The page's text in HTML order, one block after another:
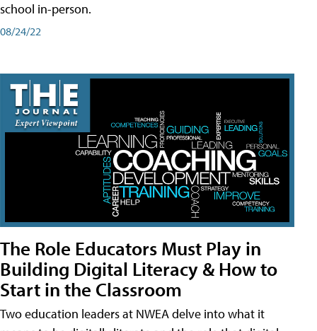
school in-person.
08/24/22
The Role Educators Must Play in
Building Digital Literacy & How to
Start in the Classroom
Two education leaders at NWEA delve into what it